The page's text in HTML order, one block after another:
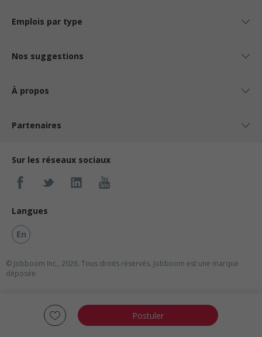
Postuler
Emplois par type
Nos suggestions
À propos
Partenaires
Sur les réseaux sociaux
Langues
En
© Jobboom Inc., 2026. Tous droits réservés. Jobboom est une marque
déposée.